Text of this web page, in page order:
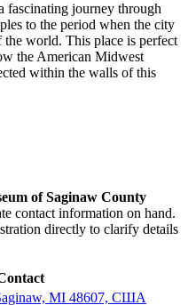
fascinating journey through
to the period when the city
the world. This place is perfect
the American Midwest
within the walls of this
of Saginaw County
contact information on hand.
directly to clarify details
MI 48607, США